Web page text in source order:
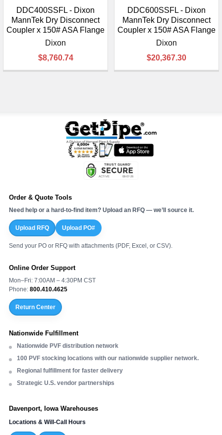
DDC400SSFL - Dixon
MannTek Dry Disconnect
Coupler x 150# ASA Flange
Dixon
$8,760.74
DDC600SSFL - Dixon
MannTek Dry Disconnect
Coupler x 150# ASA Flange
Dixon
$20,367.30
Order & Quote Tools
Need help or a hard-to-find item? Upload an RFQ — we’ll source it.
Upload RFQ Upload PO#
Send your PO or RFQ with attachments (PDF, Excel, or CSV).
Online Order Support
Mon–Fri: 7:00AM – 4:30PM CST
Phone: 800.410.4625
Return Center
Nationwide Fulfillment
Nationwide PVF distribution network
100 PVF stocking locations with our nationwide supplier network.
Regional fulfillment for faster delivery
Strategic U.S. vendor partnerships
Davenport, Iowa Warehouses
Locations & Will-Call Hours